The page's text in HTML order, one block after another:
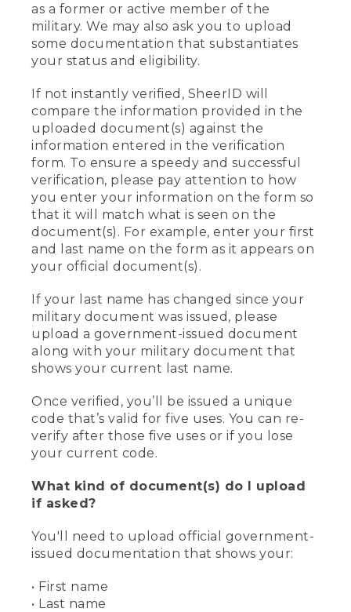
as a former or active member of the
military. We may also ask you to upload
some documentation that substantiates
your status and eligibility.
If not instantly verified, SheerID will
compare the information provided in the
uploaded document(s) against the
information entered in the verification
form. To ensure a speedy and successful
verification, please pay attention to how
you enter your information on the form so
that it will match what is seen on the
document(s). For example, enter your first
and last name on the form as it appears on
your official document(s).
If your last name has changed since your
military document was issued, please
upload a government-issued document
along with your military document that
shows your current last name.
Once verified, you’ll be issued a unique
code that’s valid for five uses. You can re-
verify after those five uses or if you lose
your current code.
What kind of document(s) do I upload
if asked?
You'll need to upload official government-
issued documentation that shows your:
• First name
• Last name